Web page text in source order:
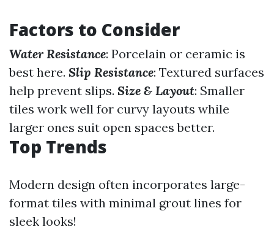
Factors to Consider
Water Resistance: Porcelain or ceramic is
best here. Slip Resistance: Textured surfaces
help prevent slips. Size & Layout: Smaller
tiles work well for curvy layouts while
larger ones suit open spaces better.
Top Trends
Modern design often incorporates large-
format tiles with minimal grout lines for
sleek looks!